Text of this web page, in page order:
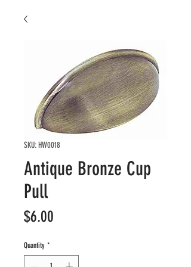
SKU: HW0018
Antique Bronze Cup
Pull
$6.00
Quantity *